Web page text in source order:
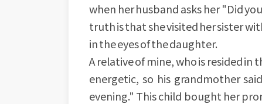
when her husband asks her "Did
truth is that she visited her sister
in the eyes of the daughter.
A relative of mine, who is resided in
energetic, so his grandmother
evening." This child bought her